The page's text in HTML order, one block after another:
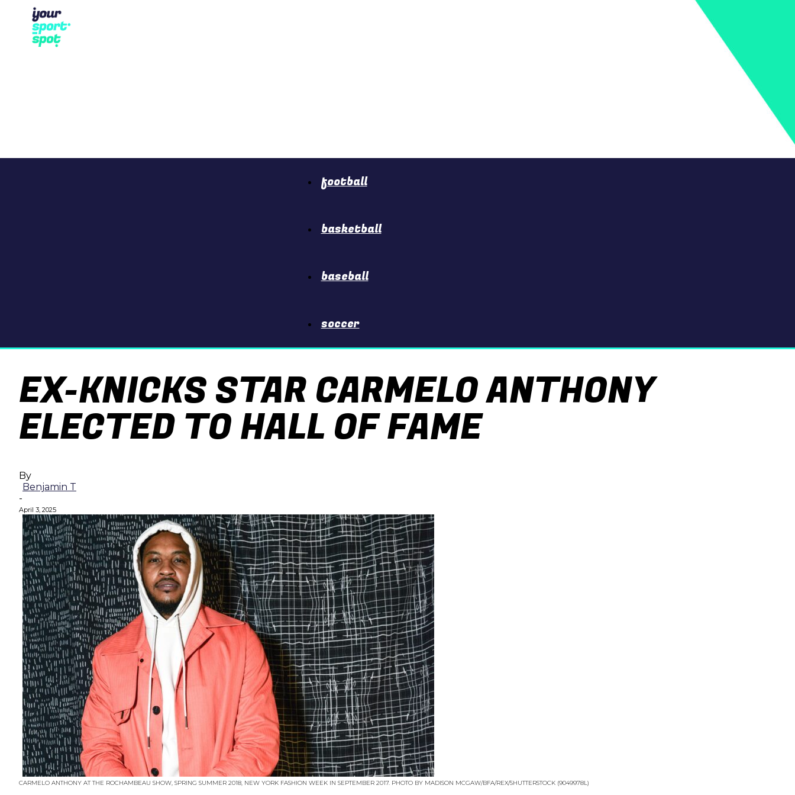
football
basketball
baseball
soccer
EX-KNICKS STAR CARMELO ANTHONY
ELECTED TO HALL OF FAME
By
Benjamin T
-
April 3, 2025
CARMELO ANTHONY AT THE ROCHAMBEAU SHOW, SPRING SUMMER 2018, NEW YORK FASHION WEEK IN SEPTEMBER 2017. PHOTO BY MADISON MCGAW/BFA/REX/SHUTTERSTOCK (9049978L)